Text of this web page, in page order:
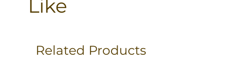
Like
Related Products